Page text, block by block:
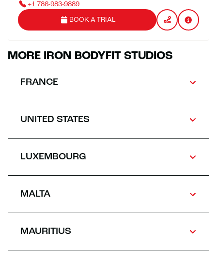
+1 786-983-9889
BOOK A TRIAL
MORE IRON BODYFIT STUDIOS
FRANCE
UNITED STATES
LUXEMBOURG
MALTA
MAURITIUS